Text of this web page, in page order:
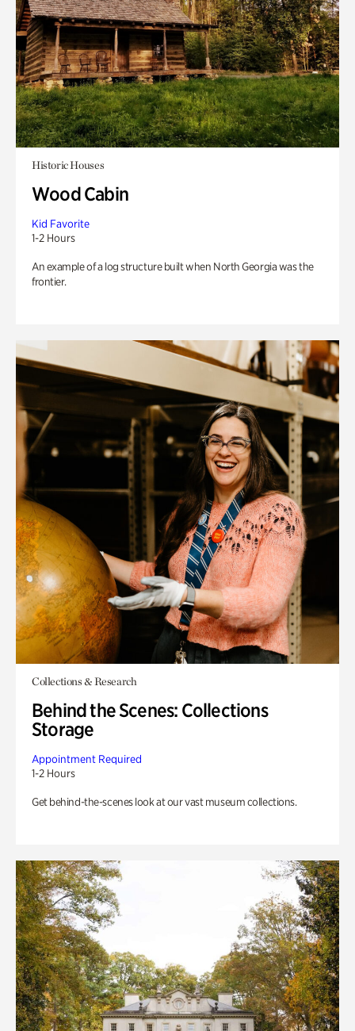
Historic Houses
Wood Cabin
Kid Favorite
1-2 Hours
An example of a log structure built when North Georgia was the
frontier.
Collections & Research
Behind the Scenes: Collections
Storage
Appointment Required
1-2 Hours
Get behind-the-scenes look at our vast museum collections.